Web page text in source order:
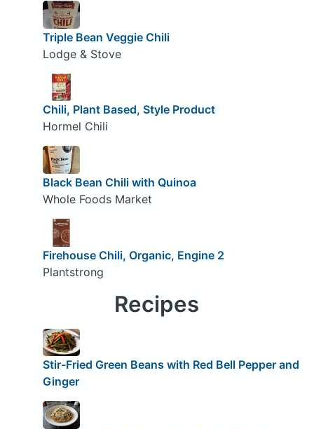
Triple Bean Veggie Chili
Lodge & Stove
Chili, Plant Based, Style Product
Hormel Chili
Black Bean Chili with Quinoa
Whole Foods Market
Firehouse Chili, Organic, Engine 2
Plantstrong
Recipes
Stir-Fried Green Beans with Red Bell Pepper and
Ginger